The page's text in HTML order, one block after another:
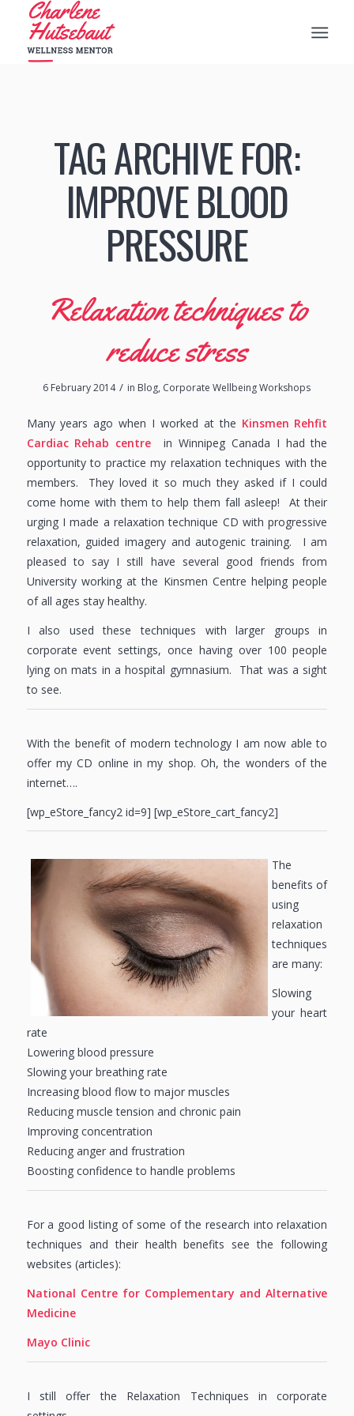
TAG ARCHIVE FOR:
IMPROVE BLOOD
PRESSURE
Relaxation techniques to
reduce stress
6 February 2014 / in Blog, Corporate Wellbeing Workshops
Many years ago when I worked at the Kinsmen Rehfit
Cardiac Rehab centre
in Winnipeg Canada I had the
opportunity to practice my relaxation techniques with the
members. They loved it so much they asked if I could
come home with them to help them fall asleep! At their
urging I made a relaxation technique CD with progressive
relaxation, guided imagery and autogenic training. I am
pleased to say I still have several good friends from
University working at the Kinsmen Centre helping people
of all ages stay healthy.
I also used these techniques with larger groups in
corporate event settings, once having over 100 people
lying on mats in a hospital gymnasium. That was a sight
to see.
With the benefit of modern technology I am now able to
offer my CD online in my shop. Oh, the wonders of the
internet….
[wp_eStore_fancy2 id=9] [wp_eStore_cart_fancy2]
The
benefits of
using
relaxation
techniques
are many:
Slowing
your heart
rate
Lowering blood pressure
Slowing your breathing rate
Increasing blood flow to major muscles
Reducing muscle tension and chronic pain
Improving concentration
Reducing anger and frustration
Boosting confidence to handle problems
For a good listing of some of the research into relaxation
techniques and their health benefits see the following
websites (articles):
National Centre for Complementary and Alternative
Medicine
Mayo Clinic
I still offer the Relaxation Techniques in corporate